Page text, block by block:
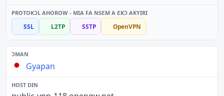
SSL L2TP SSTP OpenVPN
Gyapan